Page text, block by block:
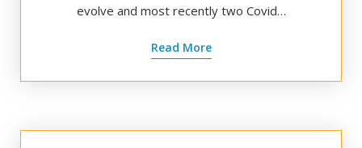
evolve and most recently two Covid…
Read More